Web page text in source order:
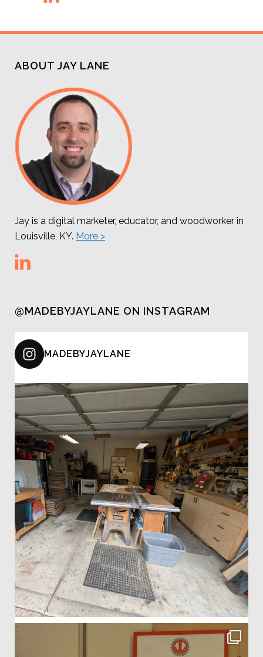
ABOUT JAY LANE
Jay is a digital marketer, educator, and woodworker in
Louisville, KY. More >
@MADEBYJAYLANE ON INSTAGRAM
MADEBYJAYLANE